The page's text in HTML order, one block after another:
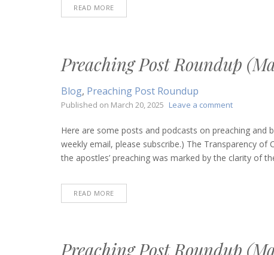
READ MORE
Preaching Post Roundup
Blog, Preaching Post Roundup
Published on March 20, 2025 Leave a commenton
Post
Roundup
(March
Here are some posts and podcasts on preaching and
weekly email, please subscribe.) The Transparency
the apostles’ preaching was marked by the clarity of
READ MORE
Preaching Post Roundup